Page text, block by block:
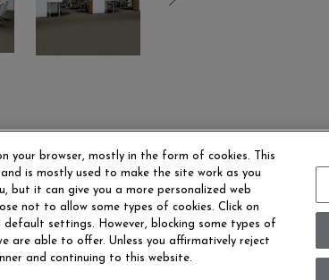
CONTACT US SITE MAP
Personal Information Terms and Conditions
your browser, mostly in the form of cookies. This
is mostly used to make the site work as you
but it can give you a more personalized web
not to allow some types of cookies. Click on
settings. However, blocking some types of
are able to offer. Unless you affirmatively reject
and continuing to this website.